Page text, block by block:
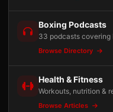
Boxing Podcasts
33 podcasts covering
Browse Directory
Health & Fitness
Workouts, nutrition &
Browse Articles